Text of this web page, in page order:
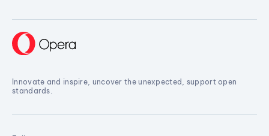
Innovate and inspire, uncover the unexpected, support open
standards.